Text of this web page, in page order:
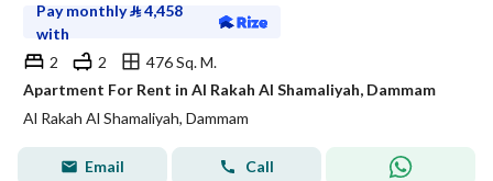
Pay monthly⃁4,458
with
2
2
476 Sq. M.
Apartment For Rent in Al Rakah Al Shamaliyah, Dammam
Al Rakah Al Shamaliyah, Dammam
Email Call